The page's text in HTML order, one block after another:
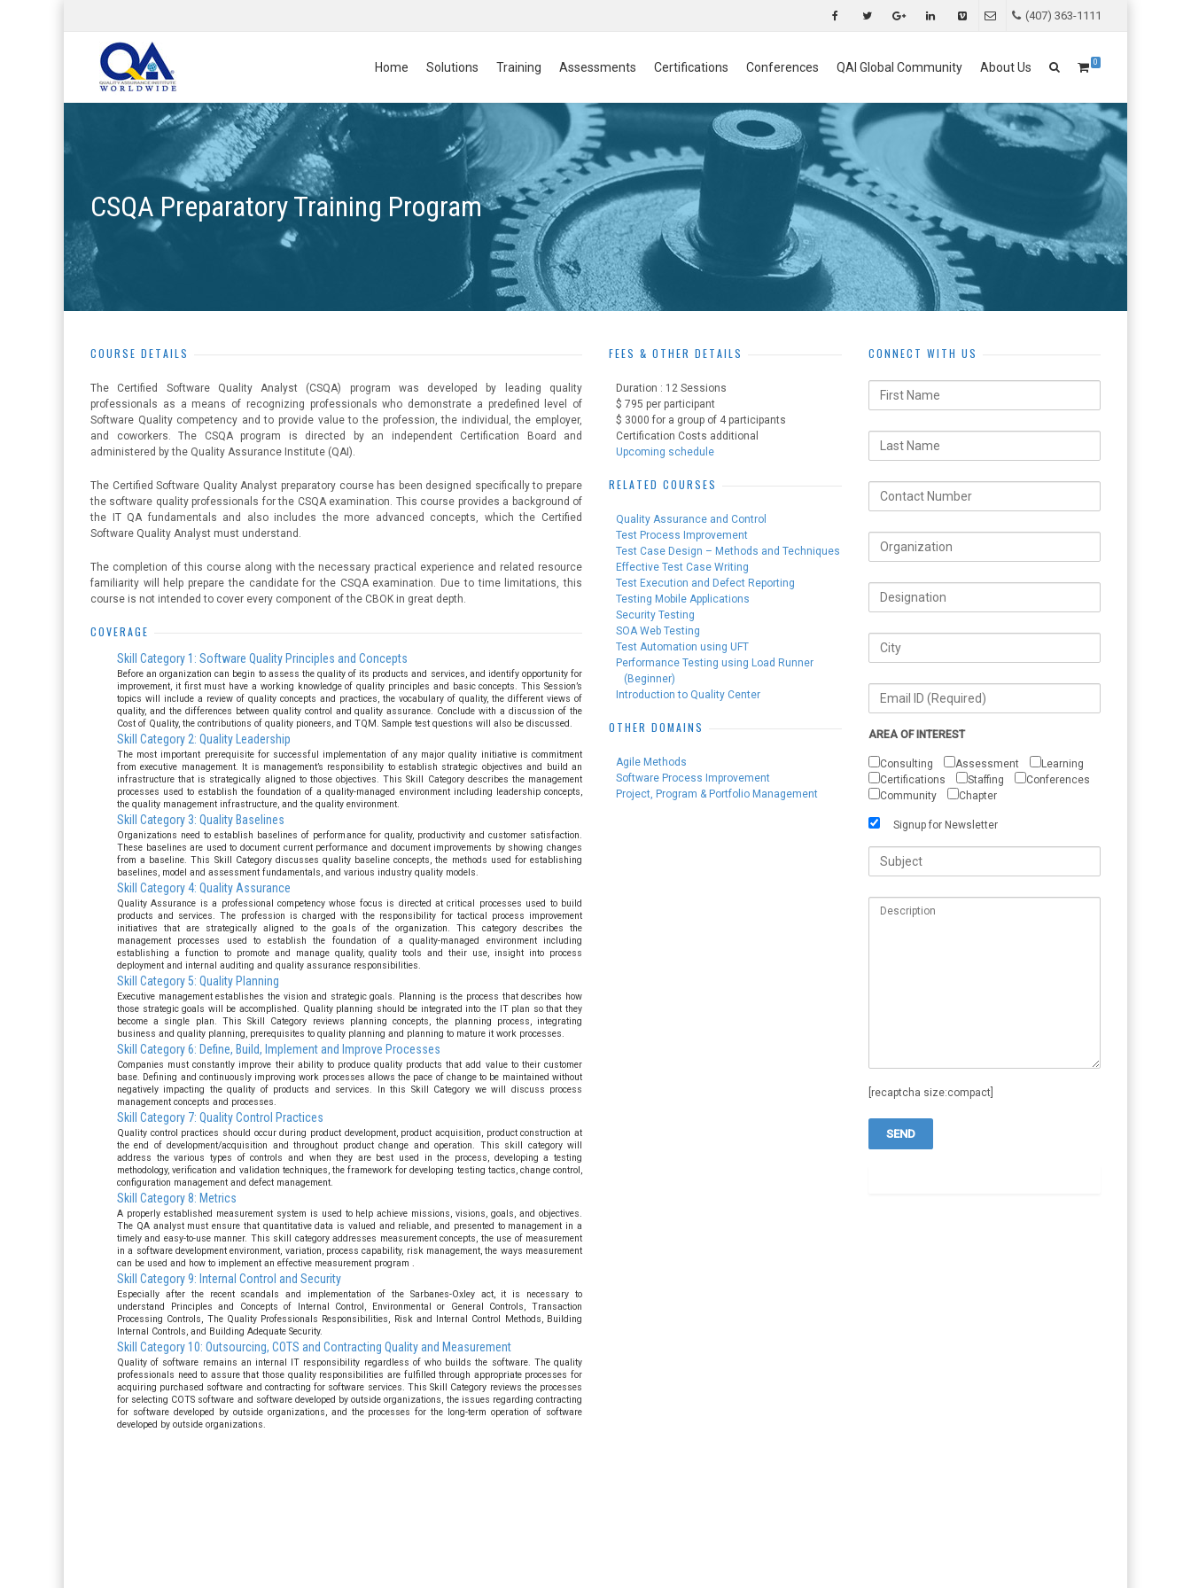
(407) 363-1111
Home Solutions Training Assessments Certifications Conferences QAI Global Community About Us 0
CSQA Preparatory Training Program
COURSE DETAILS
The Certified Software Quality Analyst (CSQA) program was developed by leading quality
professionals as a means of recognizing professionals who demonstrate a predefined level of
Software Quality competency and to provide value to the profession, the individual, the employer,
and coworkers. The CSQA program is directed by an independent Certification Board and
administered by the Quality Assurance Institute (QAI).
The Certified Software Quality Analyst preparatory course has been designed specifically to prepare
the software quality professionals for the CSQA examination. This course provides a background of
the IT QA fundamentals and also includes the more advanced concepts, which the Certified
Software Quality Analyst must understand.
The completion of this course along with the necessary practical experience and related resource
familiarity will help prepare the candidate for the CSQA examination. Due to time limitations, this
course is not intended to cover every component of the CBOK in great depth.
COVERAGE
Skill Category 1: Software Quality Principles and Concepts
Before an organization can begin to assess the quality of its products and services, and identify opportunity for
improvement, it first must have a working knowledge of quality principles and basic concepts. This Session’s
topics will include a review of quality concepts and practices, the vocabulary of quality, the different views of
quality, and the differences between quality control and quality assurance. Conclude with a discussion of the
Cost of Quality, the contributions of quality pioneers, and TQM. Sample test questions will also be discussed.
Skill Category 2: Quality Leadership
The most important prerequisite for successful implementation of any major quality initiative is commitment
from executive management. It is management’s responsibility to establish strategic objectives and build an
infrastructure that is strategically aligned to those objectives. This Skill Category describes the management
processes used to establish the foundation of a quality-managed environment including leadership concepts,
the quality management infrastructure, and the quality environment.
Skill Category 3: Quality Baselines
Organizations need to establish baselines of performance for quality, productivity and customer satisfaction.
These baselines are used to document current performance and document improvements by showing changes
from a baseline. This Skill Category discusses quality baseline concepts, the methods used for establishing
baselines, model and assessment fundamentals, and various industry quality models.
Skill Category 4: Quality Assurance
Quality Assurance is a professional competency whose focus is directed at critical processes used to build
products and services. The profession is charged with the responsibility for tactical process improvement
initiatives that are strategically aligned to the goals of the organization. This category describes the
management processes used to establish the foundation of a quality-managed environment including
establishing a function to promote and manage quality, quality tools and their use, insight into process
deployment and internal auditing and quality assurance responsibilities.
Skill Category 5: Quality Planning
Executive management establishes the vision and strategic goals. Planning is the process that describes how
those strategic goals will be accomplished. Quality planning should be integrated into the IT plan so that they
become a single plan. This Skill Category reviews planning concepts, the planning process, integrating
business and quality planning, prerequisites to quality planning and planning to mature it work processes.
Skill Category 6: Define, Build, Implement and Improve Processes
Companies must constantly improve their ability to produce quality products that add value to their customer
base. Defining and continuously improving work processes allows the pace of change to be maintained without
negatively impacting the quality of products and services. In this Skill Category we will discuss process
management concepts and processes.
Skill Category 7: Quality Control Practices
Quality control practices should occur during product development, product acquisition, product construction at
the end of development/acquisition and throughout product change and operation. This skill category will
address the various types of controls and when they are best used in the process, developing a testing
methodology, verification and validation techniques, the framework for developing testing tactics, change control,
configuration management and defect management.
Skill Category 8: Metrics
A properly established measurement system is used to help achieve missions, visions, goals, and objectives.
The QA analyst must ensure that quantitative data is valued and reliable, and presented to management in a
timely and easy-to-use manner. This skill category addresses measurement concepts, the use of measurement
in a software development environment, variation, process capability, risk management, the ways measurement
can be used and how to implement an effective measurement program .
Skill Category 9: Internal Control and Security
Especially after the recent scandals and implementation of the Sarbanes-Oxley act, it is necessary to
understand Principles and Concepts of Internal Control, Environmental or General Controls, Transaction
Processing Controls, The Quality Professionals Responsibilities, Risk and Internal Control Methods, Building
Internal Controls, and Building Adequate Security.
Skill Category 10: Outsourcing, COTS and Contracting Quality and Measurement
Quality of software remains an internal IT responsibility regardless of who builds the software. The quality
professionals need to assure that those quality responsibilities are fulfilled through appropriate processes for
acquiring purchased software and contracting for software services. This Skill Category reviews the processes
for selecting COTS software and software developed by outside organizations, the issues regarding contracting
for software developed by outside organizations, and the processes for the long-term operation of software
developed by outside organizations.
FEES & OTHER DETAILS
Duration : 12 Sessions
$ 795 per participant
$ 3000 for a group of 4 participants
Certification Costs additional
Upcoming schedule
RELATED COURSES
Quality Assurance and Control
Test Process Improvement
Test Case Design – Methods and Techniques
Effective Test Case Writing
Test Execution and Defect Reporting
Testing Mobile Applications
Security Testing
SOA Web Testing
Test Automation using UFT
Performance Testing using Load Runner
(Beginner)
Introduction to Quality Center
OTHER DOMAINS
Agile Methods
Software Process Improvement
Project, Program & Portfolio Management
CONNECT WITH US
AREA OF INTEREST
Consulting Assessment
Learning
Certifications
Staffing
Conferences
Community
Chapter
Signup for Newsletter
[recaptcha size:compact]